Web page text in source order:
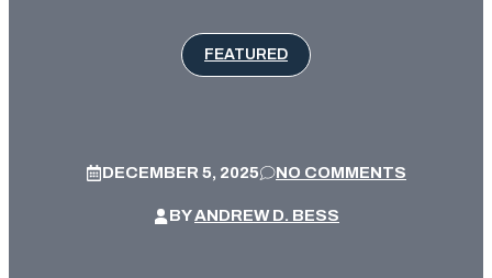
FEATURED
DECEMBER 5, 2025 NO COMMENTS
BYANDREW D. BESS